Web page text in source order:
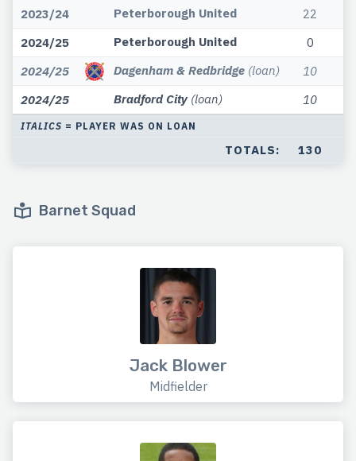
2023/24 Peterborough United 22
2024/25
Peterborough United 0
2024/25
Dagenham & Redbridge (loan) 10
2024/25
Bradford City (loan) 10
ITALICS = PLAYER WAS ON LOAN
TOTALS: 130
Barnet Squad
Jack Blower
Midfielder